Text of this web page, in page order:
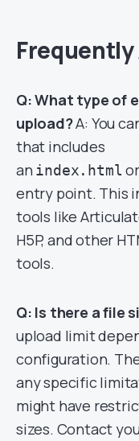
Q: What type of
upload?A: You
that includes
an index.html or
entry point. This
tools like
H5P, and other
tools.
Q: Is there a file
upload limit
configuration.
any specific
might have
sizes. Contact